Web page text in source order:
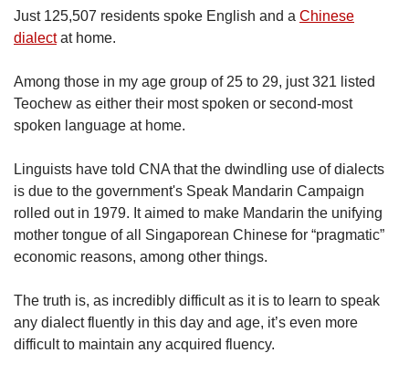
Just 125,507 residents spoke English and a Chinese
dialectat home.
Among those in my age group of 25 to 29, just 321 listed
Teochew as either their most spoken or second-most
spoken language at home.
Linguists have told CNA that the dwindling use of dialects
is due to the government's Speak Mandarin Campaign
rolled out in 1979. It aimed to make Mandarin the unifying
mother tongue of all Singaporean Chinese for “pragmatic”
economic reasons, among other things.
The truth is, as incredibly difficult as it is to learn to speak
any dialect fluently in this day and age, it’s even more
difficult to maintain any acquired fluency.